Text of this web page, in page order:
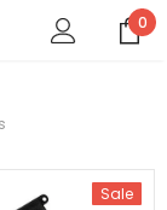
0
Sale